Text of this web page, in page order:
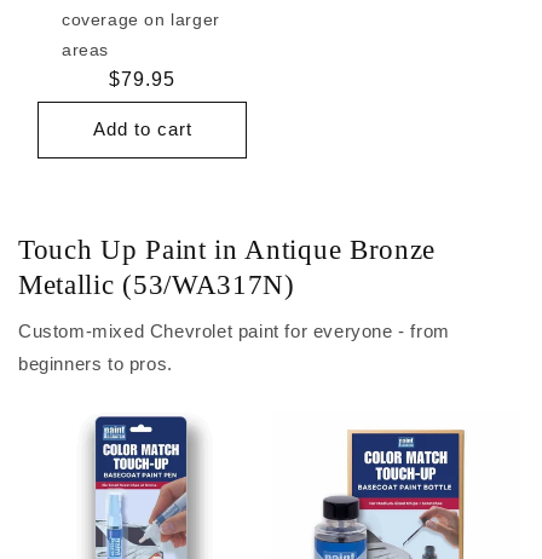
coverage on larger
areas
Regular
price
$79.95
Add to cart
Touch Up Paint in Antique Bronze
Metallic (53/WA317N)
Custom-mixed Chevrolet paint for everyone - from
beginners to pros.